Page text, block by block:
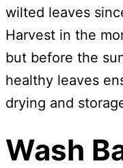
wilted leaves
Harvest in the
but before the
healthy leaves
drying and
Wash